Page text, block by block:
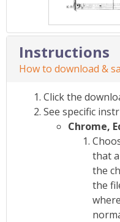
Instructions
How to download &
Click the
See specific
Chrome,
that
the
the